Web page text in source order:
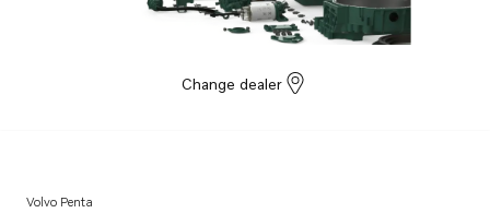
Change dealer
Volvo Penta